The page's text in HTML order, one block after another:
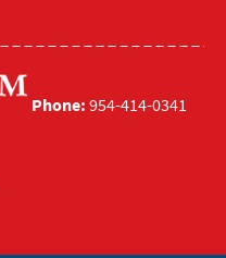
Phone: 954-414-0341